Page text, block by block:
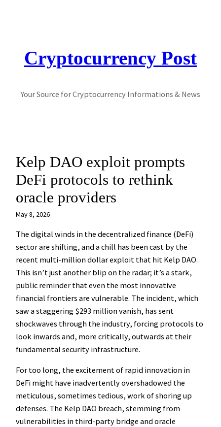
Cryptocurrency Post
Your Source for Cryptocurrency Informations & News
Kelp DAO exploit prompts
DeFi protocols to rethink
oracle providers
May 8, 2026
The digital winds in the decentralized finance (DeFi)
sector are shifting, and a chill has been cast by the
recent multi-million dollar exploit that hit Kelp DAO.
This isn’t just another blip on the radar; it’s a stark,
public reminder that even the most innovative
financial frontiers are vulnerable. The incident, which
saw a staggering $293 million vanish, has sent
shockwaves through the industry, forcing protocols to
look inwards and, more critically, outwards at their
fundamental security infrastructure.
For too long, the excitement of rapid innovation in
DeFi might have inadvertently overshadowed the
meticulous, sometimes tedious, work of shoring up
defenses. The Kelp DAO breach, stemming from
vulnerabilities in third-party bridge and oracle